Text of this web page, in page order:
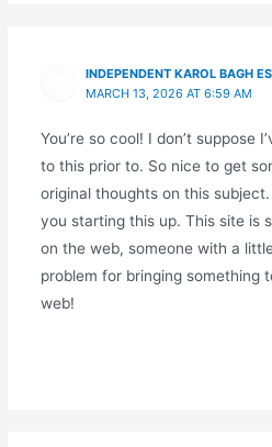
INDEPENDENT KAROL BAGH
MARCH 13, 2026 AT 6:59 AM
You’re so cool! I don’t suppose
to this prior to. So nice to get
original thoughts on this
you starting this up. This site is
on the web, someone with a
problem for bringing something
web!